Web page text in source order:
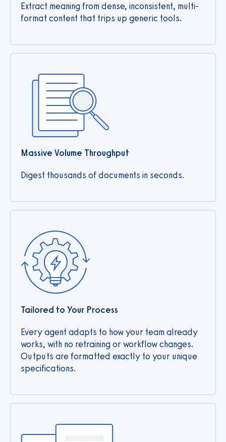
Extract meaning from dense, inconsistent, multi-
format content that trips up generic tools.
Massive Volume Throughput
Digest thousands of documents in seconds.
Tailored to Your Process
Every agent adapts to how your team already
works, with no retraining or workflow changes.
Outputs are formatted exactly to your unique
specifications.